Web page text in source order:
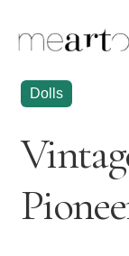
Dolls